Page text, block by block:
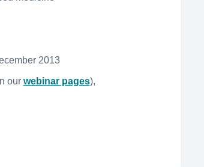
2013
our webinar pages),